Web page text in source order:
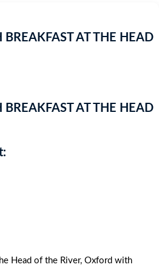
AT THE HEAD
AT THE HEAD
Head of the River, Oxford with